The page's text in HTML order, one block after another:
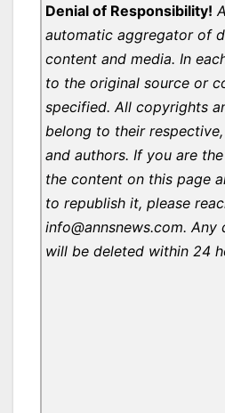
Denial of Responsibility!
automatic aggregator of
content and media. In
to the original source or
specified. All copyrights
belong to their
and authors. If you are
the content on this page
to republish it, please
info@annsnews.com.
will be deleted within 24